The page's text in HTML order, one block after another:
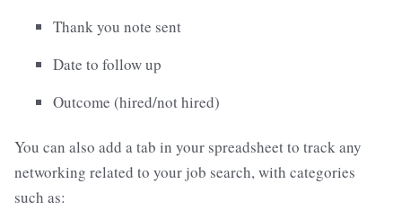
Thank you note sent
Date to follow up
Outcome (hired/not hired)
You can also add a tab in your spreadsheet to track any
networking related to your job search, with categories
such as: